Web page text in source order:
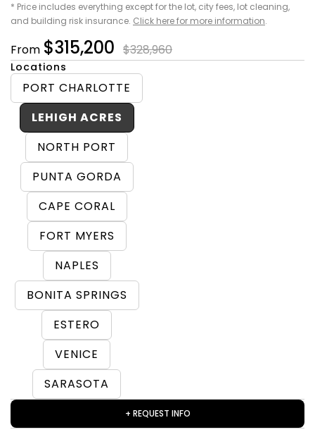
* Price includes everything except for the lot, city fees, lot cleaning,
and building risk insurance. Click here for more information.
From $315,200 $328,960
Locations
PORT CHARLOTTE
LEHIGH ACRES
NORTH PORT
PUNTA GORDA
CAPE CORAL
FORT MYERS
NAPLES
BONITA SPRINGS
ESTERO
VENICE
SARASOTA
+ REQUEST INFO